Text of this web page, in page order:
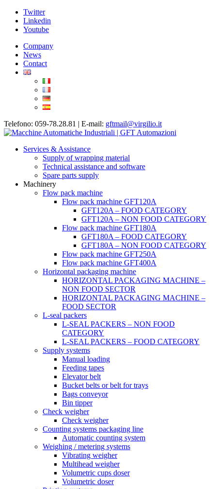
Twitter
Linkedin
Youtube
Company
News
Contact
Telefono: 059-78.28.81 | E-mail: gftmail@virgilio.it
Services & Assistance
Supply of wrapping material
Technical assistance and software
Spare parts supply
Machinery
Flow pack machine
Flow pack machine GFT120A
GFT120A – FOOD CATEGORY
GFT120A – NON FOOD CATEGORY
Flow pack machine GFT180A
GFT180A – FOOD CATEGORY
GFT180A – NON FOOD CATEGORY
Flow pack machine GFT250A
Flow pack machine GFT400A
Horizontal packaging machine
HORIZONTAL PACKAGING MACHINE –
NON FOOD SECTOR
HORIZONTAL PACKAGING MACHINE –
FOOD SECTOR
L-seal packers
L-SEAL PACKERS – NON FOOD
CATEGORY
L-SEAL PACKERS – FOOD CATEGORY
Supply systems
Manual loading
Feeding tapes
Elevator belt
Bucket belts or belt for trays
Bags conveyor
Bin tipper
Check weigher
Check weigher
Counting systems packaging line
Automatic counting system
Weighing / metering systems
Vibrating weigher
Multihead weigher
Volumetric cups doser
Volumetric doser